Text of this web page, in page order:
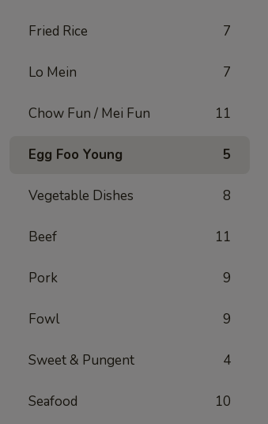
Fried Rice 7
Lo Mein 7
Chow Fun / Mei Fun 11
Egg Foo Young 5
Vegetable Dishes 8
Beef 11
Pork 9
Fowl 9
Sweet & Pungent 4
Seafood 10